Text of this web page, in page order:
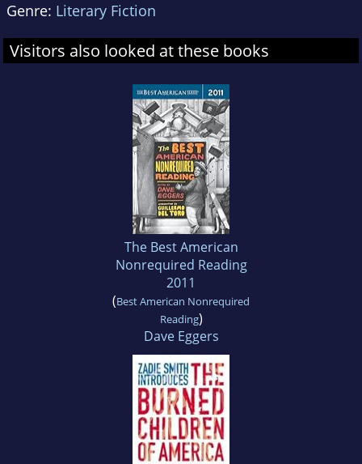
Genre: Literary Fiction
Visitors also looked at these books
The Best American
Nonrequired Reading
2011
(Best American Nonrequired
Reading)
Dave Eggers